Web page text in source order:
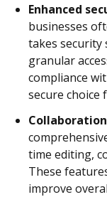
Enhanced
businesses
takes security
granular
compliance
secure choice
time editing,
These
improve